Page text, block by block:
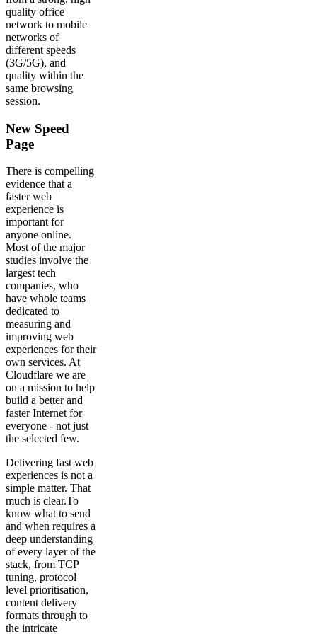
quality office
network to mobile
networks of
different speeds
(3G/5G), and
quality within the
same browsing
session.
New Speed
Page
There is compelling
evidence that a
faster web
experience is
important for
anyone online.
Most of the major
studies involve the
largest tech
companies, who
have whole teams
dedicated to
measuring and
improving web
experiences for their
own services. At
Cloudflare we are
on a mission to help
build a better and
faster Internet for
everyone - not just
the selected few.
Delivering fast web
experiences is not a
simple matter. That
much is clear.To
know what to send
and when requires a
deep understanding
of every layer of the
stack, from TCP
tuning, protocol
level prioritisation,
content delivery
formats through to
the intricate